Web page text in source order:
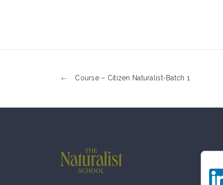
Course – Citizen Naturalist-Batch 1